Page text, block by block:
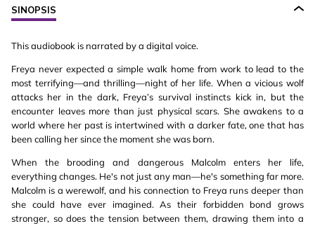
SINOPSIS
This audiobook is narrated by a digital voice.
Freya never expected a simple walk home from work to lead to the
most terrifying—and thrilling—night of her life. When a vicious wolf
attacks her in the dark, Freya’s survival instincts kick in, but the
encounter leaves more than just physical scars. She awakens to a
world where her past is intertwined with a darker fate, one that has
been calling her since the moment she was born.
When the brooding and dangerous Malcolm enters her life,
everything changes. He's not just any man—he's something far more.
Malcolm is a werewolf, and his connection to Freya runs deeper than
she could have ever imagined. As their forbidden bond grows
stronger, so does the tension between them, drawing them into a